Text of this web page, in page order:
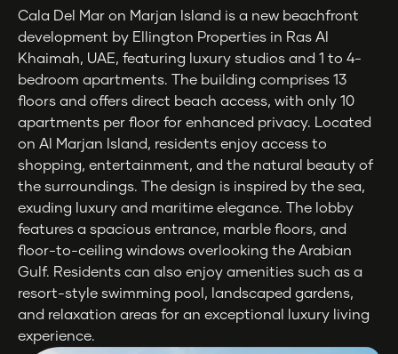
Cala Del Mar on Marjan Island is a new beachfront
development by Ellington Properties in Ras Al
Khaimah, UAE, featuring luxury studios and 1 to 4-
bedroom apartments. The building comprises 13
floors and offers direct beach access, with only 10
apartments per floor for enhanced privacy. Located
on Al Marjan Island, residents enjoy access to
shopping, entertainment, and the natural beauty of
the surroundings. The design is inspired by the sea,
exuding luxury and maritime elegance. The lobby
features a spacious entrance, marble floors, and
floor-to-ceiling windows overlooking the Arabian
Gulf. Residents can also enjoy amenities such as a
resort-style swimming pool, landscaped gardens,
and relaxation areas for an exceptional luxury living
experience.